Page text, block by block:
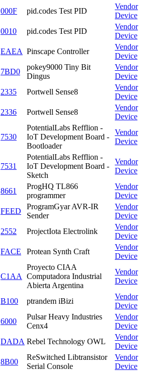
000F pid.codes Test PID
Vendor
Device
0010 pid.codes Test PID
Vendor
Device
EAEA Pinscape Controller
Vendor
Device
7BD0
pokey9000 Tiny Bit
Dingus
Vendor
Device
2335 Portwell Sense8
Vendor
Device
2336 Portwell Sense8
Vendor
Device
7530
PotentialLabs Refflion -
IoT Development Board -
Bootloader
Vendor
Device
7531
PotentialLabs Refflion -
IoT Development Board -
Sketch
Vendor
Device
8661
ProgHQ TL866
programmer
Vendor
Device
FEED
ProgramGyar AVR-IR
Sender
Vendor
Device
2552 ProjectIota Electrolink
Vendor
Device
FACE Protean Synth Craft
Vendor
Device
C1AA
Proyecto CIAA
Computadora Industrial
Abierta Argentina
Vendor
Device
B100 ptrandem iBizi
Vendor
Device
6000
Pulsar Heavy Industries
Cenx4
Vendor
Device
DADA Rebel Technology OWL
Vendor
Device
8B00
ReSwitched Libtransistor
Serial Console
Vendor
Device